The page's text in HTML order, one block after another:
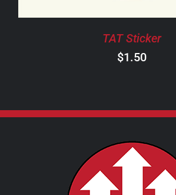
TAT Sticker
$1.50